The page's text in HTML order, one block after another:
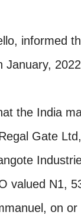
informed
the India
Gate
valued N1,
on or